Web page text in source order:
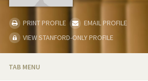
PRINT PROFILE
EMAIL PROFILE
VIEW STANFORD-ONLY PROFILE
TAB MENU